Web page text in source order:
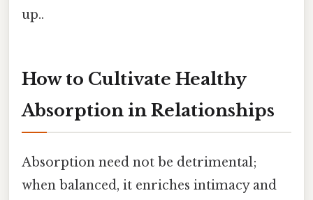
up..
How to Cultivate Healthy
Absorption in Relationships
Absorption need not be detrimental;
when balanced, it enriches intimacy and